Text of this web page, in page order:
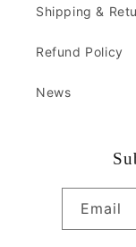
Shipping &
Refund Policy
News
Email